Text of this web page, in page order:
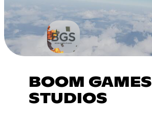
BOOM GAMES
STUDIOS